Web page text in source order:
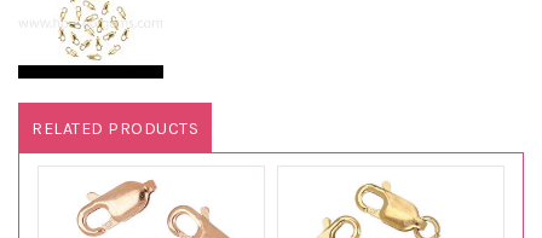
RELATED PRODUCTS